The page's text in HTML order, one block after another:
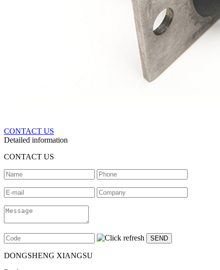
CONTACT US
Detailed information
CONTACT US
DONGSHENG XIANGSU